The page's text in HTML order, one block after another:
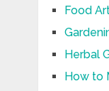
Food
Herbal
How to